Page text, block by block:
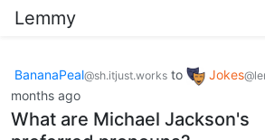
Lemmy
BananaPeal@sh.itjust.works to Jokes
months ago
What are Michael Jackson's